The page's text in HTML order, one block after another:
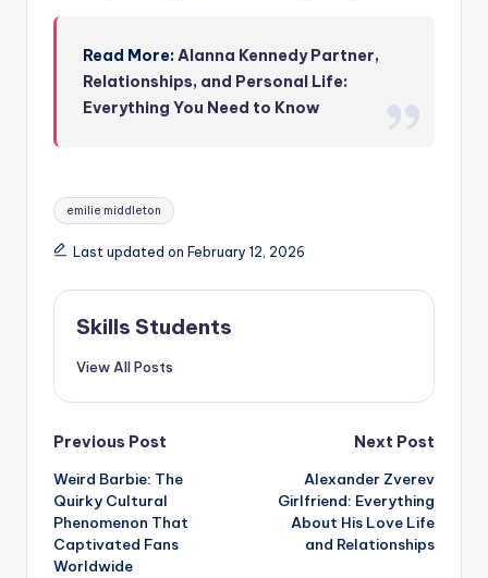
Read More:Alanna Kennedy Partner,
Relationships, and Personal Life:
Everything You Need to Know
Tags:
emilie middleton
Last updated on February 12, 2026
Skills Students
View All Posts
Post
navigation
Previous Post
Weird Barbie: The
Quirky Cultural
Phenomenon That
Captivated Fans
Worldwide
Next Post
Alexander Zverev
Girlfriend: Everything
About His Love Life
and Relationships